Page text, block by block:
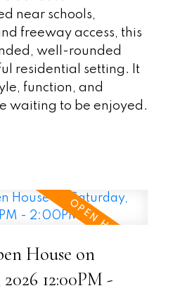
near schools,
freeway access, this
well-rounded
residential setting. It
function, and
waiting to be enjoyed.
House on
12:00PM -